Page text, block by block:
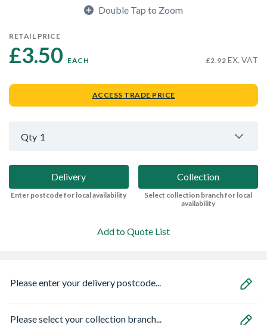
Double Tap to Zoom
RETAIL PRICE
£3.50 EACH £2.92 EX. VAT
ACCESS TRADE PRICE
Qty 1
Delivery
Enter postcode for local availability
Collection
Select collection branch for local
availability
Add to Quote List
Please enter your delivery postcode...
Please select your collection branch...